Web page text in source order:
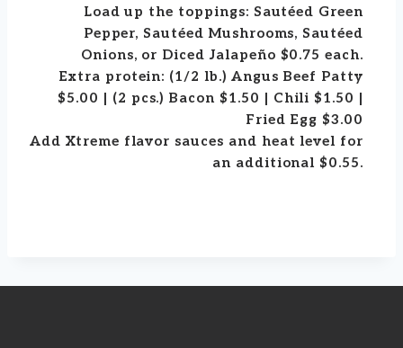
Load up the toppings: Sautéed Green
Pepper, Sautéed Mushrooms, Sautéed
Onions, or Diced Jalapeño $0.75 each.
Extra protein: (1/2 lb.) Angus Beef Patty
$5.00 | (2 pcs.) Bacon $1.50 | Chili $1.50 |
Fried Egg $3.00
Add Xtreme flavor sauces and heat level for
an additional $0.55.